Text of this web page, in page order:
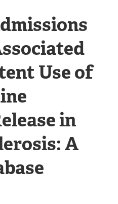
Use of
in
A